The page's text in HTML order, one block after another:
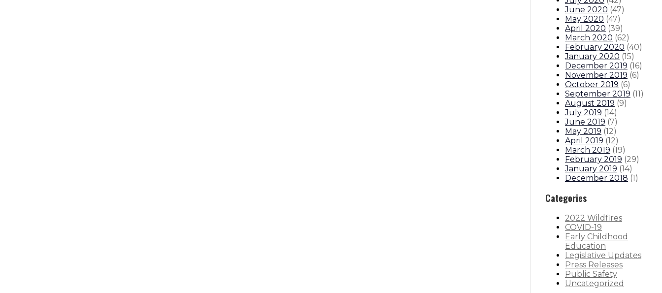
June 2020 (47)
May 2020 (47)
April 2020 (39)
March 2020 (62)
February 2020 (40)
January 2020 (15)
December 2019 (16)
November 2019 (6)
October 2019 (6)
September 2019 (11)
August 2019 (9)
July 2019 (14)
June 2019 (7)
May 2019 (12)
April 2019 (12)
March 2019 (19)
February 2019 (29)
January 2019 (14)
December 2018 (1)
Categories
2022 Wildfires
COVID-19
Early Childhood
Education
Legislative Updates
Press Releases
Public Safety
Uncategorized